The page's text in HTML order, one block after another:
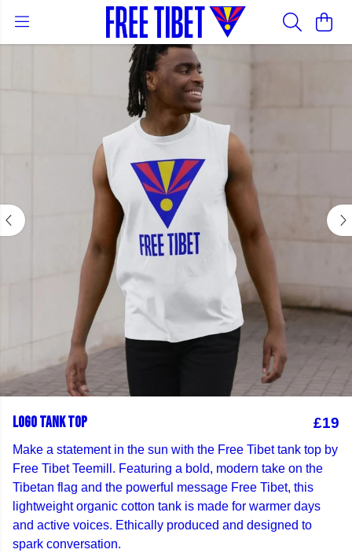
LOGO TANK TOP £19
Make a statement in the sun with the Free Tibet tank top by
Free Tibet Teemill. Featuring a bold, modern take on the
Tibetan flag and the powerful message Free Tibet, this
lightweight organic cotton tank is made for warmer days
and active voices. Ethically produced and designed to
spark conversation.